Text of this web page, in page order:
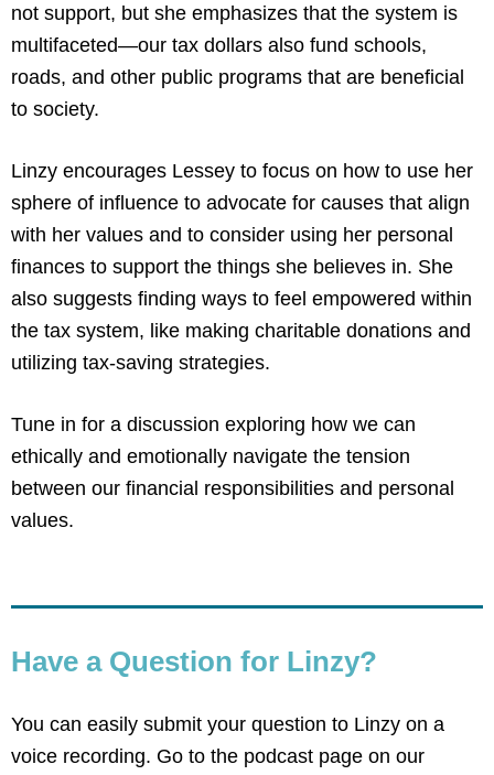
not support, but she emphasizes that the system is
multifaceted—our tax dollars also fund schools,
roads, and other public programs that are beneficial
to society.
Linzy encourages Lessey to focus on how to use her
sphere of influence to advocate for causes that align
with her values and to consider using her personal
finances to support the things she believes in. She
also suggests finding ways to feel empowered within
the tax system, like making charitable donations and
utilizing tax-saving strategies.
Tune in for a discussion exploring how we can
ethically and emotionally navigate the tension
between our financial responsibilities and personal
values.
Have a Question for Linzy?
You can easily submit your question to Linzy on a
voice recording. Go to the podcast page on our